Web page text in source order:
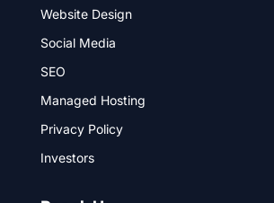
Website Design
Social Media
SEO
Managed Hosting
Privacy Policy
Investors